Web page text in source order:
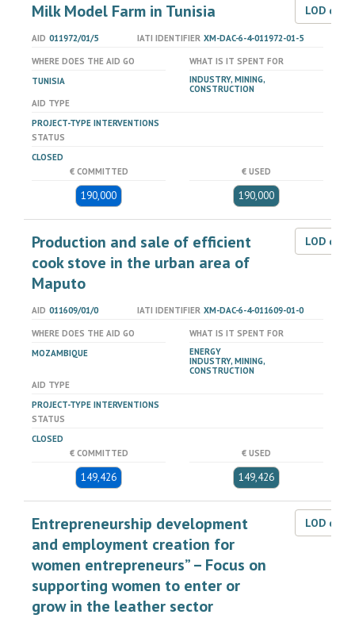
Milk Model Farm in Tunisia LOD
AID 011972/01/5 IATI IDENTIFIER XM-DAC-6-4-011972-01-5
WHERE DOES THE AID GO
TUNISIA
WHAT IS IT SPENT FOR
INDUSTRY, MINING,
CONSTRUCTION
AID TYPE
PROJECT-TYPE INTERVENTIONS
STATUS
CLOSED
€ COMMITTED
190,000
€ USED
190,000
Production and sale of efficient
cook stove in the urban area of
Maputo
LOD
AID 011609/01/0 IATI IDENTIFIER XM-DAC-6-4-011609-01-0
WHERE DOES THE AID GO
MOZAMBIQUE
WHAT IS IT SPENT FOR
ENERGY
INDUSTRY, MINING,
CONSTRUCTION
AID TYPE
PROJECT-TYPE INTERVENTIONS
STATUS
CLOSED
€ COMMITTED
149,426
€ USED
149,426
Entrepreneurship development
and employment creation for
women entrepreneurs” – Focus on
supporting women to enter or
grow in the leather sector
LOD